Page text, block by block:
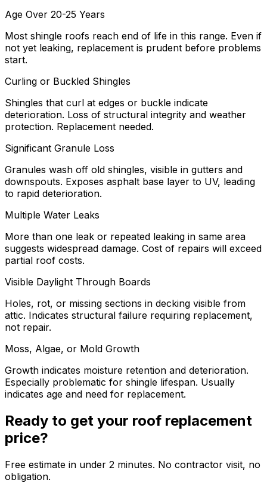
Age Over 20-25 Years
Most shingle roofs reach end of life in this range. Even if
not yet leaking, replacement is prudent before problems
start.
Curling or Buckled Shingles
Shingles that curl at edges or buckle indicate
deterioration. Loss of structural integrity and weather
protection. Replacement needed.
Significant Granule Loss
Granules wash off old shingles, visible in gutters and
downspouts. Exposes asphalt base layer to UV, leading
to rapid deterioration.
Multiple Water Leaks
More than one leak or repeated leaking in same area
suggests widespread damage. Cost of repairs will exceed
partial roof costs.
Visible Daylight Through Boards
Holes, rot, or missing sections in decking visible from
attic. Indicates structural failure requiring replacement,
not repair.
Moss, Algae, or Mold Growth
Growth indicates moisture retention and deterioration.
Especially problematic for shingle lifespan. Usually
indicates age and need for replacement.
Ready to get your roof replacement
price?
Free estimate in under 2 minutes. No contractor visit, no
obligation.